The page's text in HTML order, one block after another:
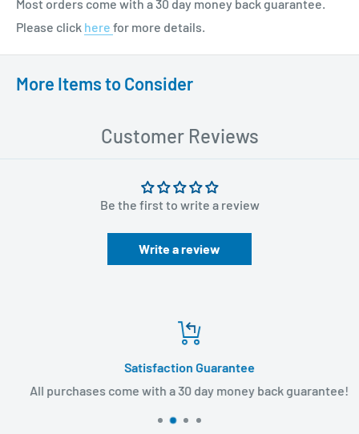
Most orders come with a 30 day money back guarantee.
Please click here for more details.
More Items to Consider
Customer Reviews
Be the first to write a review
Write a review
Satisfaction Guarantee
All purchases come with a 30 day money back guarantee!